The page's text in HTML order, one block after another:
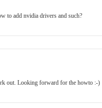
to add nvidia drivers and such?
out. Looking forward for the howto :-)